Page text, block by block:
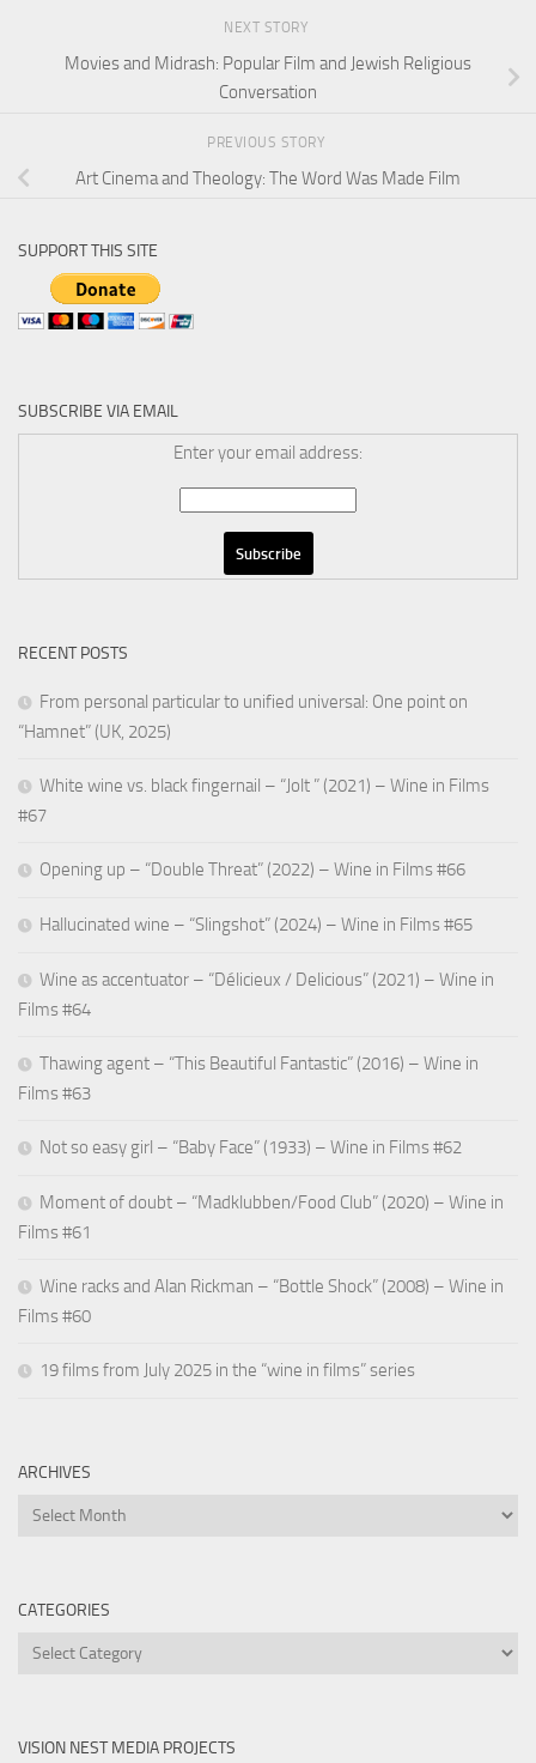
NEXT STORY
Movies and Midrash: Popular Film and Jewish Religious
Conversation
PREVIOUS STORY
Art Cinema and Theology: The Word Was Made Film
SUPPORT THIS SITE
SUBSCRIBE VIA EMAIL
Enter your email address:
RECENT POSTS
From personal particular to unified universal: One point on
“Hamnet” (UK, 2025)
White wine vs. black fingernail – “Jolt ” (2021) – Wine in Films
#67
Opening up – “Double Threat” (2022) – Wine in Films #66
Hallucinated wine – “Slingshot” (2024) – Wine in Films #65
Wine as accentuator – “Délicieux / Delicious” (2021) – Wine in
Films #64
Thawing agent – “This Beautiful Fantastic” (2016) – Wine in
Films #63
Not so easy girl – “Baby Face” (1933) – Wine in Films #62
Moment of doubt – “Madklubben/Food Club” (2020) – Wine in
Films #61
Wine racks and Alan Rickman – “Bottle Shock” (2008) – Wine in
Films #60
19 films from July 2025 in the “wine in films” series
ARCHIVES
Archives
CATEGORIES
Categories
VISION NEST MEDIA PROJECTS